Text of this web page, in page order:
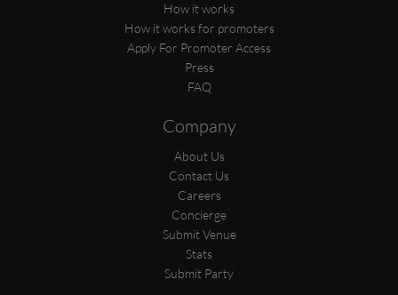
How it works
How it works for promoters
Apply For Promoter Access
Press
FAQ
Company
About Us
Contact Us
Careers
Concierge
Submit Venue
Stats
Submit Party